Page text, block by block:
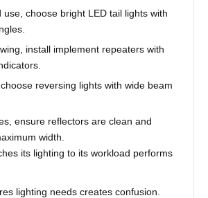
use, choose bright LED tail lights with
install implement repeaters with
reversing lights with wide beam
ensure reflectors are clean and
width.
its lighting to its workload performs
lighting needs creates confusion.